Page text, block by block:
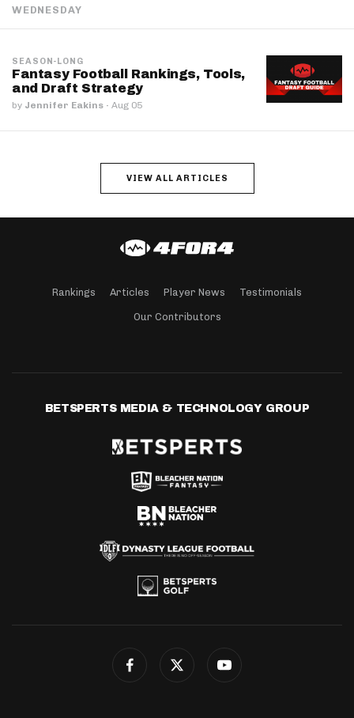
WEDNESDAY
SEASON-LONG
Fantasy Football Rankings, Tools,
and Draft Strategy
by Jennifer Eakins · Aug 05
VIEW ALL ARTICLES
Rankings Articles Player News Testimonials
Our Contributors
BETSPERTS MEDIA & TECHNOLOGY GROUP